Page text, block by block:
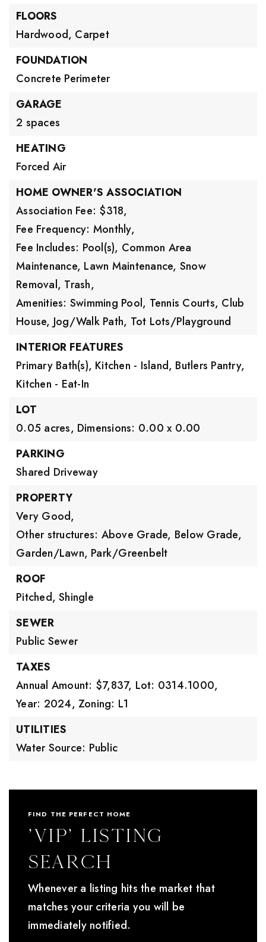
FLOORS
Hardwood, Carpet
FOUNDATION
Concrete Perimeter
GARAGE
2 spaces
HEATING
Forced Air
HOME OWNER'S ASSOCIATION
Association Fee: $318,
Fee Frequency: Monthly,
Fee Includes: Pool(s), Common Area
Maintenance, Lawn Maintenance, Snow
Removal, Trash,
Amenities: Swimming Pool, Tennis Courts, Club
House, Jog/Walk Path, Tot Lots/Playground
INTERIOR FEATURES
Primary Bath(s), Kitchen - Island, Butlers Pantry,
Kitchen - Eat-In
LOT
0.05 acres, Dimensions: 0.00 x 0.00
PARKING
Shared Driveway
PROPERTY
Very Good,
Other structures: Above Grade, Below Grade,
Garden/Lawn, Park/Greenbelt
ROOF
Pitched, Shingle
SEWER
Public Sewer
TAXES
Annual Amount: $7,837, Lot: 0314.1000,
Year: 2024, Zoning: L1
UTILITIES
Water Source: Public
FIND THE PERFECT HOME
'VIP' Listing
Search
Whenever a listing hits the market that
matches your criteria you will be
immediately notified.